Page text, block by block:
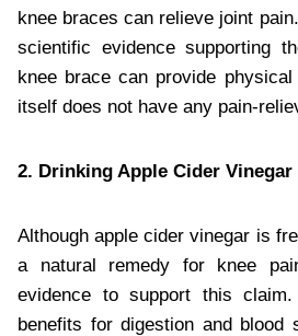
knee braces can relieve joint
scientific evidence supporting
knee brace can provide
itself does not have any pain-
2. Drinking Apple Cider Vinegar
Although apple cider vinegar is
a natural remedy for knee
evidence to support this
benefits for digestion and blood